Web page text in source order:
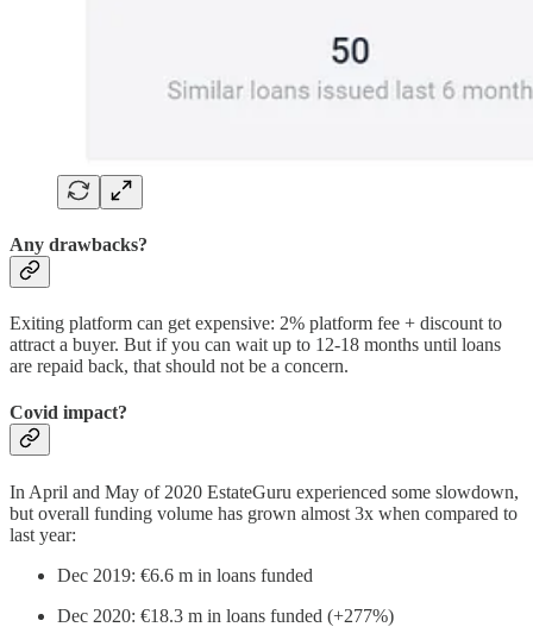
Any drawbacks?
Exiting platform can get expensive: 2% platform fee + discount to
attract a buyer. But if you can wait up to 12-18 months until loans
are repaid back, that should not be a concern.
Covid impact?
In April and May of 2020 EstateGuru experienced some slowdown,
but overall funding volume has grown almost 3x when compared to
last year:
Dec 2019: €6.6 m in loans funded
Dec 2020: €18.3 m in loans funded (+277%)